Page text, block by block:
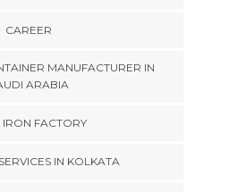
CAREER
MANUFACTURER IN
ARABIA
IRON FACTORY
IN KOLKATA